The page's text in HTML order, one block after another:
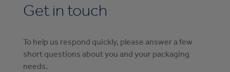
Get in touch
To help us respond quickly, please answer a few
short questions about you and your packaging
needs.